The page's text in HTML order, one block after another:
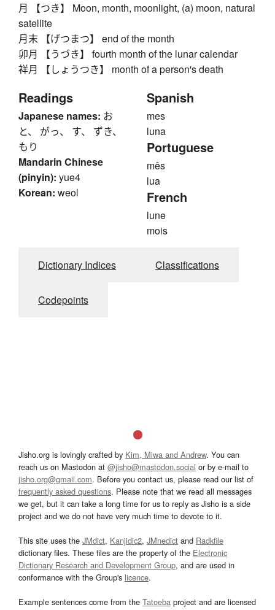
月 【つき】 Moon, month, moonlight, (a) moon, natural
satellite
月末 【げつまつ】 end of the month
卯月 【うづき】 fourth month of the lunar calendar
祥月 【しょうつき】 month of a person's death
Readings
Japanese names: お
と、 がっ、 す、 ずき、
もり
Mandarin Chinese
(pinyin): yue4
Korean: weol
Spanish
mes
luna
Portuguese
mês
lua
French
lune
mois
Dictionary Indices Classifications
Codepoints
Jisho.org is lovingly crafted by Kim, Miwa and Andrew. You can
reach us on Mastodon at @jisho@mastodon.social or by e-mail to
jisho.org@gmail.com. Before you contact us, please read our list of
frequently asked questions. Please note that we read all messages
we get, but it can take a long time for us to reply as Jisho is a side
project and we do not have very much time to devote to it.
This site uses the JMdict, Kanjidic2, JMnedict and Radkfile
dictionary files. These files are the property of the Electronic
Dictionary Research and Development Group, and are used in
conformance with the Group's licence.
Example sentences come from the Tatoeba project and are licensed